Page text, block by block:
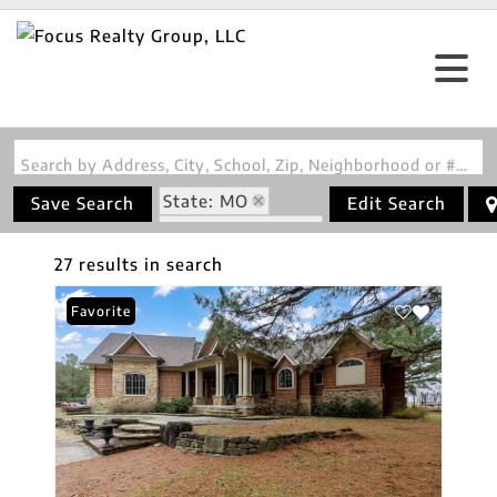
Search by Address, City, School, Zip, Neighborhood or #MLS
Save Search
State: MO
Zip Code: 63736
Edit Search
27 results in search
Favorite